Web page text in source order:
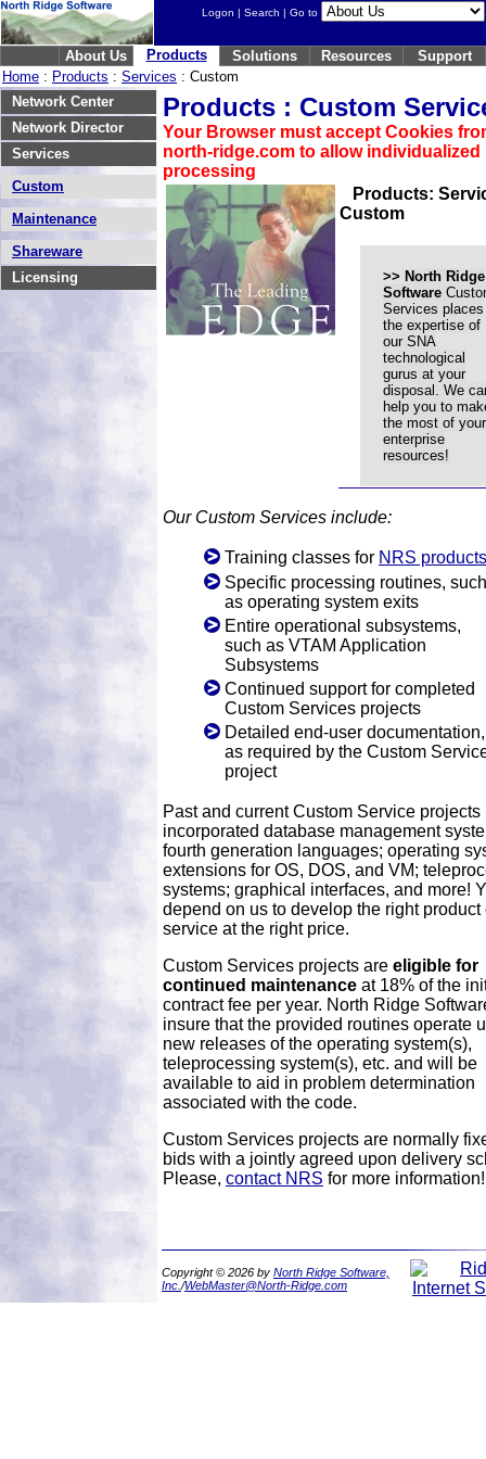
Logon | Search | Go to
About Us Products Solutions Resources
Support
Home : Products : Services : Custom
Network Center
Network Director
Services
Custom
Maintenance
Shareware
Licensing
Products : Custom
Your Browser must accept Cookies
north-ridge.com to allow individualized
processing
Products:
Custom
>> North Ridge
Software
Services places
the expertise of
our SNA
technological
gurus at your
disposal. We
help you to
the most of your
enterprise
resources!
Our Custom Services include:
Training classes for NRS products
Specific processing routines, such
as operating system exits
Entire operational subsystems,
such as VTAM Application
Subsystems
Continued support for completed
Custom Services projects
Detailed end-user documentation,
as required by the Custom
project
Past and current Custom Service projects
incorporated database management
fourth generation languages; operating
extensions for OS, DOS, and VM;
systems; graphical interfaces, and more!
depend on us to develop the right product
service at the right price.
Custom Services projects are eligible for
continued maintenance at 18% of the
contract fee per year. North Ridge
insure that the provided routines operate
new releases of the operating system(s),
teleprocessing system(s), etc. and will be
available to aid in problem determination
associated with the code.
Custom Services projects are normally
bids with a jointly agreed upon delivery
Please, contact NRS for more information!
Copyright © 2026 by North Ridge Software,
Inc. /WebMaster@North-Ridge.com